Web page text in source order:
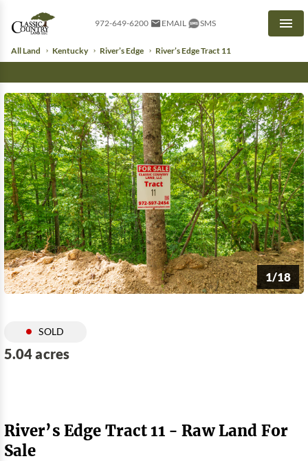
972-649-6200 EMAIL SMS
All Land Kentucky River’s Edge River’s Edge Tract 11
1/18
SOLD
5.04 acres
River’s Edge Tract 11 - Raw Land For
Sale